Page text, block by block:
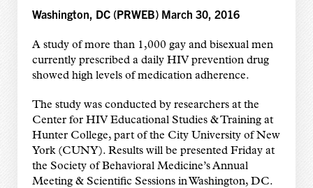
Washington, DC (PRWEB) March 30, 2016
A study of more than 1,000 gay and bisexual men
currently prescribed a daily HIV prevention drug
showed high levels of medication adherence.
The study was conducted by researchers at the
Center for HIV Educational Studies & Training at
Hunter College, part of the City University of New
York (CUNY). Results will be presented Friday at
the Society of Behavioral Medicine’s Annual
Meeting & Scientific Sessions in Washington, DC.